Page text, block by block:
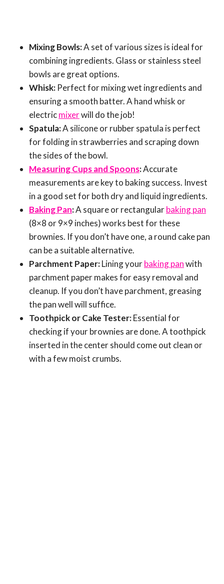
Mixing Bowls:A set of various sizes is ideal for
combining ingredients. Glass or stainless steel
bowls are great options.
Whisk: Perfect for mixing wet ingredients and
ensuring a smooth batter. A hand whisk or
electricmixerwill do the job!
Spatula:A silicone or rubber spatula is perfect
for folding in strawberries and scraping down
the sides of the bowl.
Measuring Cups and Spoons:Accurate
measurements are key to baking success. Invest
in a good set for both dry and liquid ingredients.
Baking Pan:A square or rectangularbaking pan
(8×8 or 9×9 inches) works best for these
brownies. If you don’t have one, a round cake pan
can be a suitable alternative.
Parchment Paper:Lining yourbaking panwith
parchment paper makes for easy removal and
cleanup. If you don’t have parchment, greasing
the pan well will suffice.
Toothpick or Cake Tester:Essential for
checking if your brownies are done. A toothpick
inserted in the center should come out clean or
with a few moist crumbs.